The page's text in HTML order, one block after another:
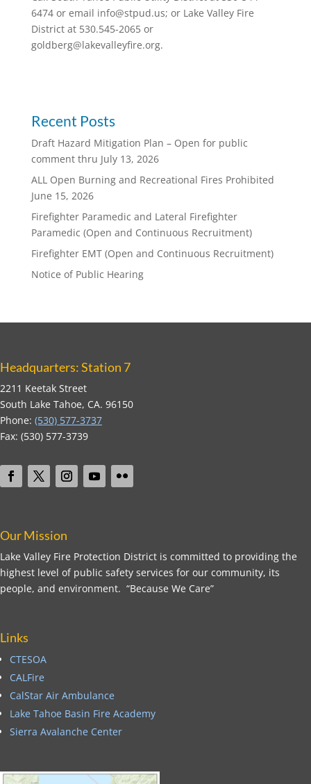
6474 or email info@stpud.us; or Lake Valley Fire
District at 530.545-2065 or
goldberg@lakevalleyfire.org.
Recent Posts
Draft Hazard Mitigation Plan – Open for public
comment thru July 13, 2026
ALL Open Burning and Recreational Fires Prohibited
June 15, 2026
Firefighter Paramedic and Lateral Firefighter
Paramedic (Open and Continuous Recruitment)
Firefighter EMT (Open and Continuous Recruitment)
Notice of Public Hearing
Headquarters: Station 7
2211 Keetak Street
South Lake Tahoe, CA. 96150
Phone: (530) 577-3737
Fax: (530) 577-3739
Our Mission
Lake Valley Fire Protection District is committed to providing the
highest level of public safety services for our community, its
people, and environment. “Because We Care”
Links
CTESOA
CALFire
CalStar Air Ambulance
Lake Tahoe Basin Fire Academy
Sierra Avalanche Center